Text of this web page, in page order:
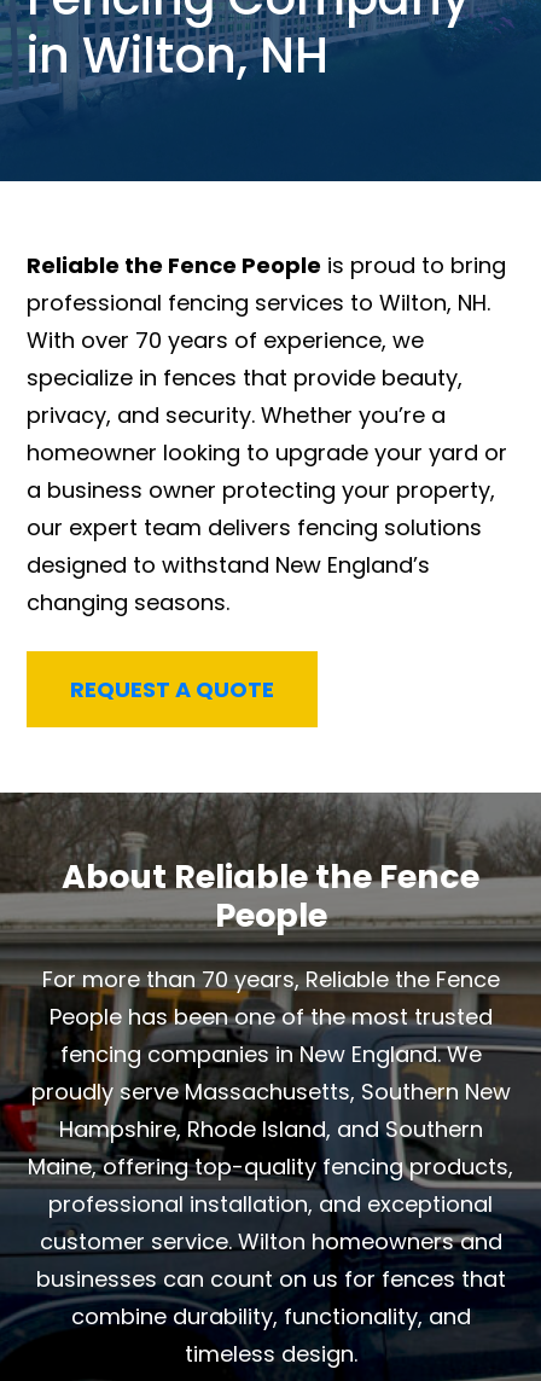
in Wilton, NH
Reliable the Fence People is proud to bring
professional fencing services to Wilton, NH.
With over 70 years of experience, we
specialize in fences that provide beauty,
privacy, and security. Whether you’re a
homeowner looking to upgrade your yard or
a business owner protecting your property,
our expert team delivers fencing solutions
designed to withstand New England’s
changing seasons.
REQUEST A QUOTE
About Reliable the Fence
People
For more than 70 years, Reliable the Fence
People has been one of the most trusted
fencing companies in New England. We
proudly serve Massachusetts, Southern New
Hampshire, Rhode Island, and Southern
Maine, offering top-quality fencing products,
professional installation, and exceptional
customer service. Wilton homeowners and
businesses can count on us for fences that
combine durability, functionality, and
timeless design.